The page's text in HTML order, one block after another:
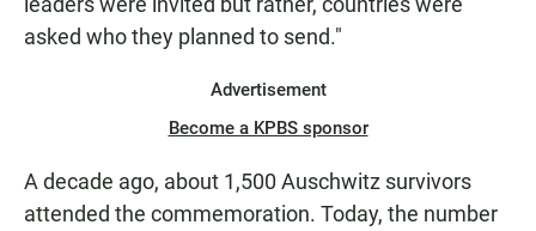
asked who they planned to send."
Advertisement
Become a KPBS sponsor
A decade ago, about 1,500 Auschwitz survivors
attended the commemoration. Today, the number